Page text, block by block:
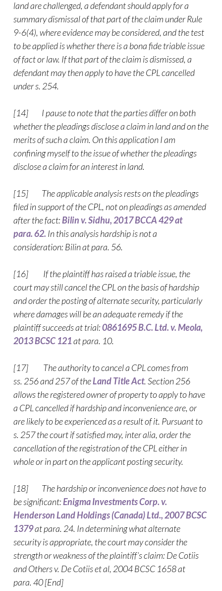
land are challenged, a defendant should apply for a
summary dismissal of that part of the claim under Rule
9-6(4), where evidence may be considered, and the test
to be applied is whether there is a bona fide triable issue
of fact or law. If that part of the claim is dismissed, a
defendant may then apply to have the CPL cancelled
under s. 254.
[14] I pause to note that the parties differ on both
whether the pleadings disclose a claim in land and on the
merits of such a claim. On this application I am
confining myself to the issue of whether the pleadings
disclose a claim for an interest in land.
[15] The applicable analysis rests on the pleadings
filed in support of the CPL, not on pleadings as amended
after the fact:Bilin v. Sidhu, 2017 BCCA 429 at
para. 62. In this analysis hardship is not a
consideration: Bilin at para. 56.
[16] If the plaintiff has raised a triable issue, the
court may still cancel the CPL on the basis of hardship
and order the posting of alternate security, particularly
where damages will be an adequate remedy if the
plaintiff succeeds at trial:0861695 B.C. Ltd. v. Meola,
2013 BCSC 121at para. 10.
[17] The authority to cancel a CPL comes from
ss. 256 and 257 of theLand Title Act. Section 256
allows the registered owner of property to apply to have
a CPL cancelled if hardship and inconvenience are, or
are likely to be experienced as a result of it. Pursuant to
s. 257 the court if satisfied may, inter alia, order the
cancellation of the registration of the CPL either in
whole or in part on the applicant posting security.
[18] The hardship or inconvenience does not have to
be significant:Enigma Investments Corp. v.
Henderson Land Holdings (Canada) Ltd., 2007 BCSC
1379at para. 24. In determining what alternate
security is appropriate, the court may consider the
strength or weakness of the plaintiff’s claim: De Cotiis
and Others v. De Cotiis et al, 2004 BCSC 1658 at
para. 40 [End]